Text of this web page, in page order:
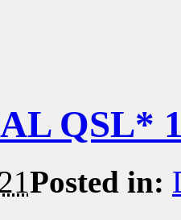
QSL*
Posted in: